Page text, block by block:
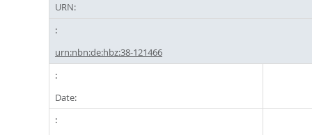
URN:
urn:nbn:de:hbz:38-121466
Date: